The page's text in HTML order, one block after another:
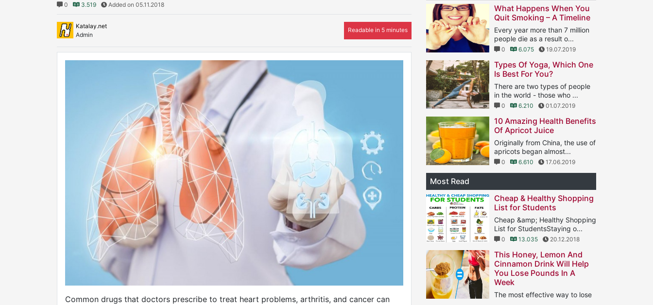
0 3.519 Added on 05.11.2018
Katalay.net
Admin
Readable in 5 minutes
Common drugs that doctors prescribe to treat heart problems, arthritis, and cancer can
What Happens When You
Quit Smoking – A Timeline
Every year more than 7 million
people die as a result o...
0 6.075 19.07.2019
Types Of Yoga, Which One
Is Best For You?
There are two types of people
in the world - those who ...
0 6.210 01.07.2019
10 Amazing Health Benefits
Of Apricot Juice
Originally from China, the use of
apricots began almost...
0 6.610 17.06.2019
Most Read
Cheap & Healthy Shopping
List for Students
Cheap &amp; Healthy Shopping
List for StudentsStaying o...
0 13.035 20.12.2018
This Honey, Lemon And
Cinnamon Drink Will Help
You Lose Pounds In A
Week
The most effective way to lose